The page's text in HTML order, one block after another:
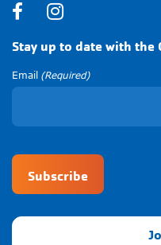
FacebookInstagram
Stay up to date with the
Email (Required)
CAPTCHA